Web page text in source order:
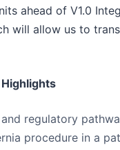
ahead of V1.0
will allow us to
regulatory
procedure in a